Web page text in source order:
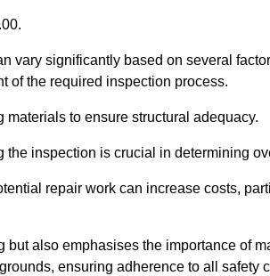
vary significantly based on several
of the required inspection process.
to ensure structural adequacy.
inspection is crucial in determining
repair work can increase costs,
also emphasises the importance of
ensuring adherence to all safety